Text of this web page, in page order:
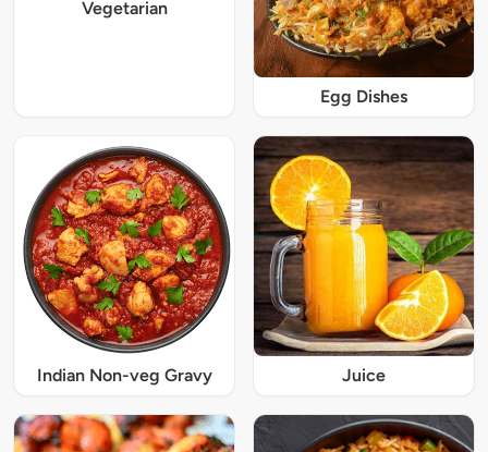
Vegetarian
Egg Dishes
Indian Non-veg Gravy Juice